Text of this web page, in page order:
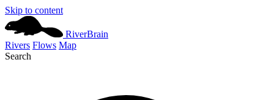
Skip to content
RiverBrain
Rivers Flows Map
Search